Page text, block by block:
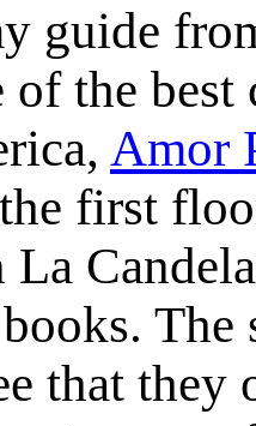
guide
the best
Amor
first
The
that they